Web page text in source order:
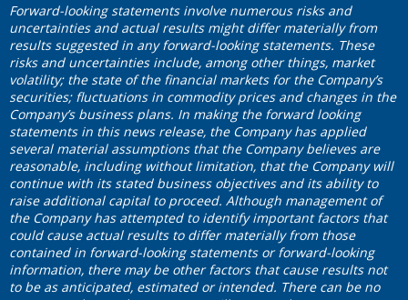
Forward‐looking statements involve numerous risks and
uncertainties and actual results might differ materially from
results suggested in any forward-looking statements. These
risks and uncertainties include, among other things, market
volatility; the state of the financial markets for the Company’s
securities; fluctuations in commodity prices and changes in the
Company’s business plans. In making the forward looking
statements in this news release, the Company has applied
several material assumptions that the Company believes are
reasonable, including without limitation, that the Company will
continue with its stated business objectives and its ability to
raise additional capital to proceed. Although management of
the Company has attempted to identify important factors that
could cause actual results to differ materially from those
contained in forward-looking statements or forward-looking
information, there may be other factors that cause results not
to be as anticipated, estimated or intended. There can be no